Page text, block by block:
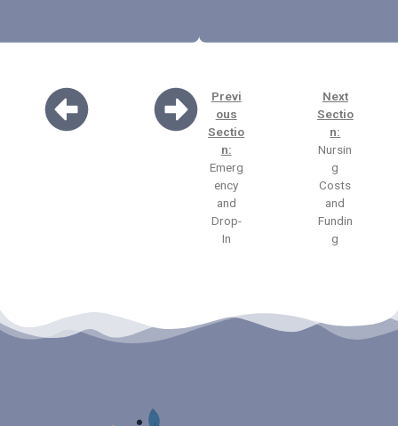
Previ
ous
Sectio
n:
Emerg
ency
and
Drop-
In
Next
Sectio
n:
Nursin
g
Costs
and
Fundin
g